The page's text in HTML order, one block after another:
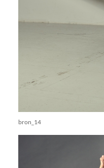
bron_14